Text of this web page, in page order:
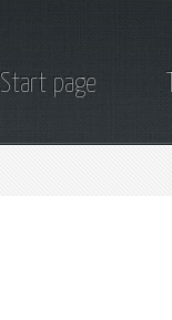
Start page